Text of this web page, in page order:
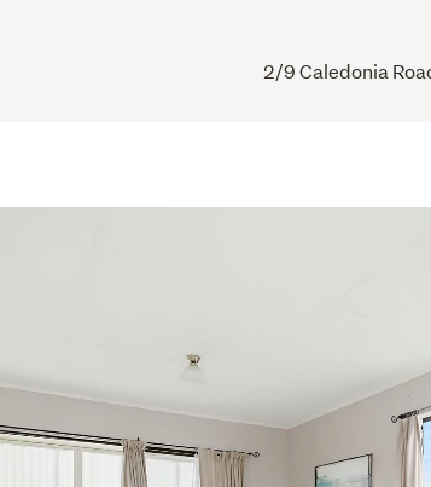
2/9 Caledonia